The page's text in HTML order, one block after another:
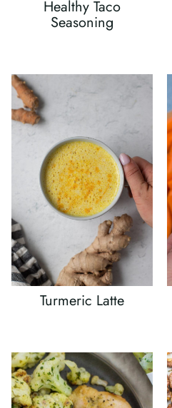
Healthy Taco
Seasoning
Turmeric Latte